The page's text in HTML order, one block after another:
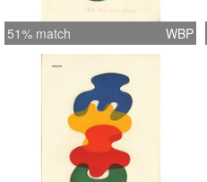
51% match WBP